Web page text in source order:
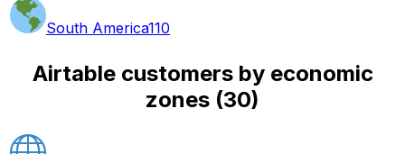
South America110
Airtable customers by economic
zones (30)